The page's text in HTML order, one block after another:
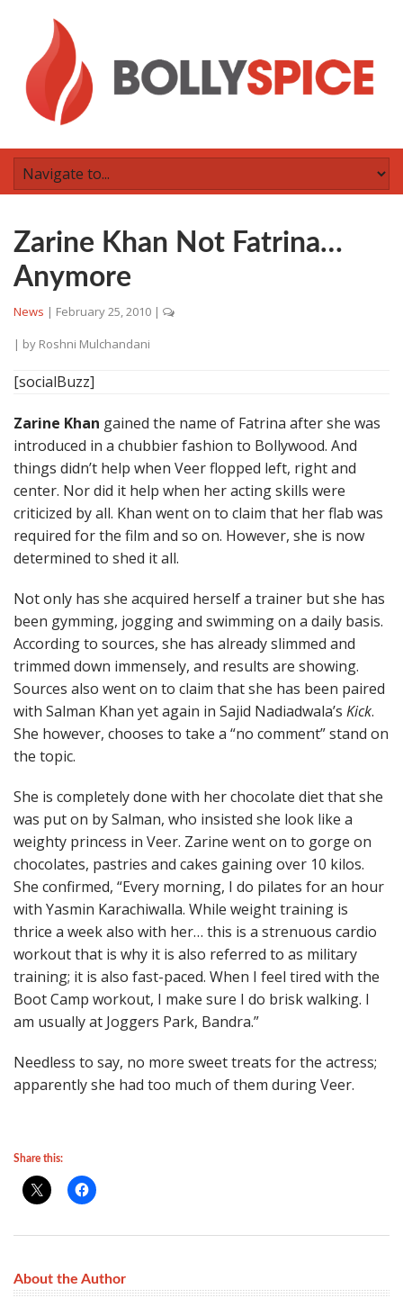
Zarine Khan Not Fatrina…
Anymore
News | February 25, 2010 |
| by Roshni Mulchandani
[socialBuzz]
Zarine Khan gained the name of Fatrina after she was
introduced in a chubbier fashion to Bollywood. And
things didn’t help when Veer flopped left, right and
center. Nor did it help when her acting skills were
criticized by all. Khan went on to claim that her flab was
required for the film and so on. However, she is now
determined to shed it all.
Not only has she acquired herself a trainer but she has
been gymming, jogging and swimming on a daily basis.
According to sources, she has already slimmed and
trimmed down immensely, and results are showing.
Sources also went on to claim that she has been paired
with Salman Khan yet again in Sajid Nadiadwala’s Kick.
She however, chooses to take a “no comment” stand on
the topic.
She is completely done with her chocolate diet that she
was put on by Salman, who insisted she look like a
weighty princess in Veer. Zarine went on to gorge on
chocolates, pastries and cakes gaining over 10 kilos.
She confirmed, “Every morning, I do pilates for an hour
with Yasmin Karachiwalla. While weight training is
thrice a week also with her… this is a strenuous cardio
workout that is why it is also referred to as military
training; it is also fast-paced. When I feel tired with the
Boot Camp workout, I make sure I do brisk walking. I
am usually at Joggers Park, Bandra.”
Needless to say, no more sweet treats for the actress;
apparently she had too much of them during Veer.
Share this:
About the Author